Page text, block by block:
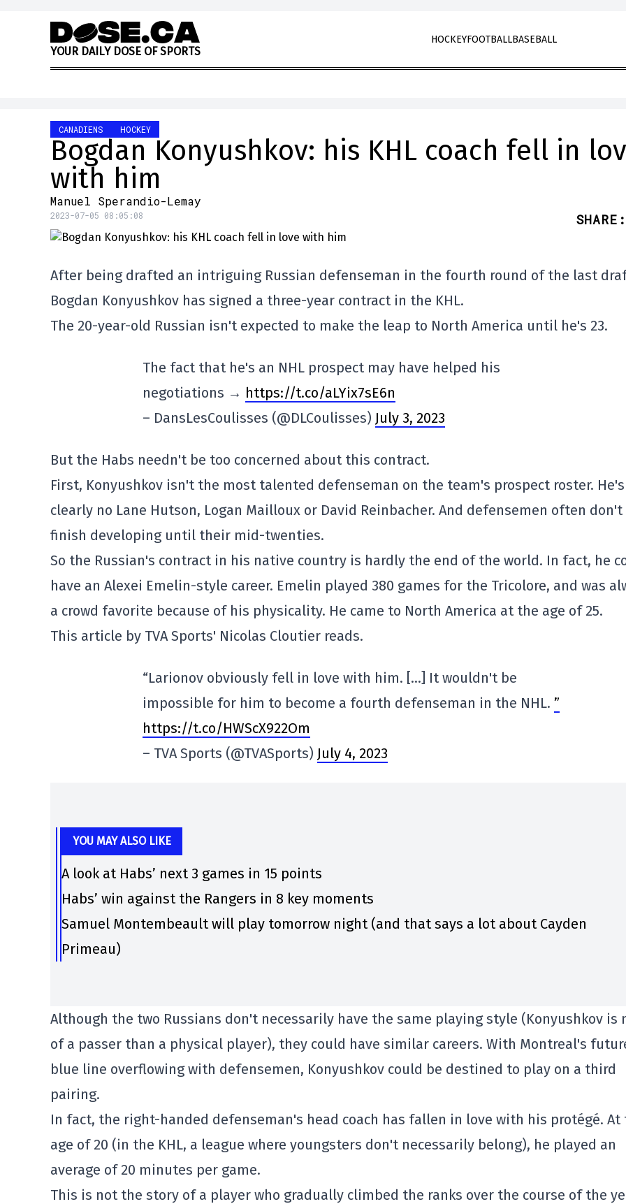
Skip to content
YOUR DAILY DOSE OF SPORTS
HOCKEYFOOTBALLBASEBALL
CANADIENS HOCKEY
Bogdan Konyushkov: his KHL coach fell in
with him
Manuel Sperandio-Lemay
2023-07-05 08:05:08 SHARE :
After being drafted an intriguing Russian defenseman in the fourth round of the last
Bogdan Konyushkov has signed a three-year contract in the KHL.
The 20-year-old Russian isn't expected to make the leap to North America until he's 23.
The fact that he's an NHL prospect may have helped his
negotiations → https://t.co/aLYix7sE6n
– DansLesCoulisses (@DLCoulisses) July 3, 2023
But the Habs needn't be too concerned about this contract.
First, Konyushkov isn't the most talented defenseman on the team's prospect roster. He's
clearly no Lane Hutson, Logan Mailloux or David Reinbacher. And defensemen often don't
finish developing until their mid-twenties.
So the Russian's contract in his native country is hardly the end of the world. In fact, he
have an Alexei Emelin-style career. Emelin played 380 games for the Tricolore, and was
a crowd favorite because of his physicality. He came to North America at the age of 25.
This article by TVA Sports' Nicolas Cloutier reads.
“Larionov obviously fell in love with him. […] It wouldn't be
impossible for him to become a fourth defenseman in the NHL. ”
https://t.co/HWScX922Om
– TVA Sports (@TVASports) July 4, 2023
YOU MAY ALSO LIKE
A look at Habs’ next 3 games in 15 points
Habs’ win against the Rangers in 8 key moments
Samuel Montembeault will play tomorrow night (and that says a lot about Cayden
Primeau)
Although the two Russians don't necessarily have the same playing style (Konyushkov is
of a passer than a physical player), they could have similar careers. With Montreal's
blue line overflowing with defensemen, Konyushkov could be destined to play on a third
pairing.
In fact, the right-handed defenseman's head coach has fallen in love with his protégé. At
age of 20 (in the KHL, a league where youngsters don't necessarily belong), he played an
average of 20 minutes per game.
This is not the story of a player who gradually climbed the ranks over the course of the